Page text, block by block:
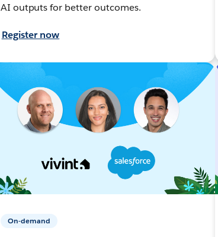
AI outputs for better outcomes.
Register now
On-demand